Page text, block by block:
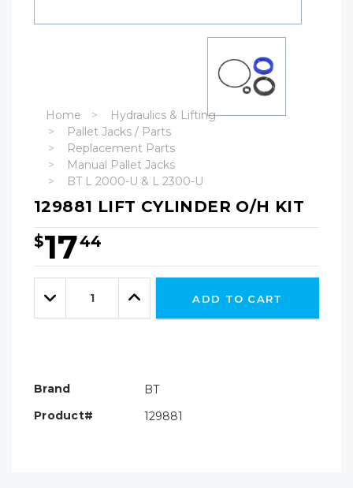
Home
Hydraulics & Lifting
Pallet Jacks / Parts
Replacement Parts
Manual Pallet Jacks
BT L 2000-U & L 2300-U
129881 LIFT CYLINDER O/H KIT
$1744
Hurry!
Only
leftDecrease
Quantity:
Increase
Quantity:
ADD TO CART
Brand
BT
Product#
129881